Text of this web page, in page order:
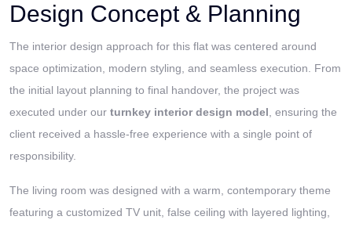
Design Concept & Planning
The interior design approach for this flat was centered around
space optimization, modern styling, and seamless execution. From
the initial layout planning to final handover, the project was
executed under our turnkey interior design model , ensuring the
client received a hassle-free experience with a single point of
responsibility.
The living room was designed with a warm, contemporary theme
featuring a customized TV unit, false ceiling with layered lighting,